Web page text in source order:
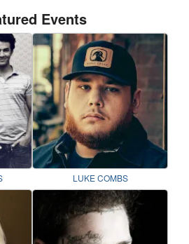
Events
LUKE COMBS